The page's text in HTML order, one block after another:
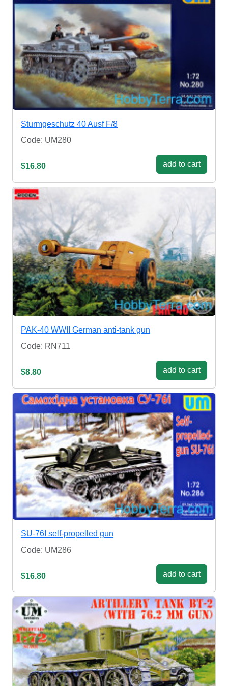
Sturmgeschutz 40 Ausf F/8
Code: UM280
$16.80 add to cart
PAK-40 WWII German anti-tank gun
Code: RN711
$8.80 add to cart
SU-76I self-propelled gun
Code: UM286
$16.80 add to cart